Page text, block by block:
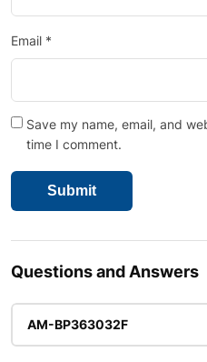
Email *
Save my name, email, and
time I comment.
Questions and Answers
AM-BP363032F